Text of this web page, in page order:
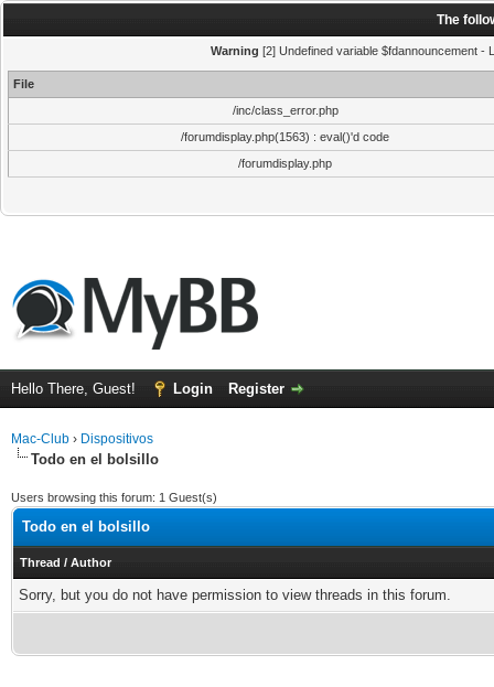
The
Warning [2] Undefined variable $fdannouncement -
File
/inc/class_error.php
/forumdisplay.php(1563) : eval()'d code
/forumdisplay.php
Hello There, Guest! Login Register
Mac-Club › Dispositivos
Todo en el bolsillo
Users browsing this forum: 1 Guest(s)
Todo en el bolsillo
Thread / Author
Sorry, but you do not have permission to view threads in this forum.